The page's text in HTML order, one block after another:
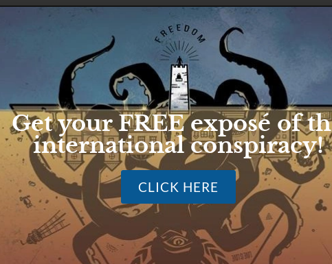
Satan.
happen tonight.
dedicated to.
to that cause, the cause of liberty, cause
Get your FREE exposé of
international conspiracy!
CLICK HERE